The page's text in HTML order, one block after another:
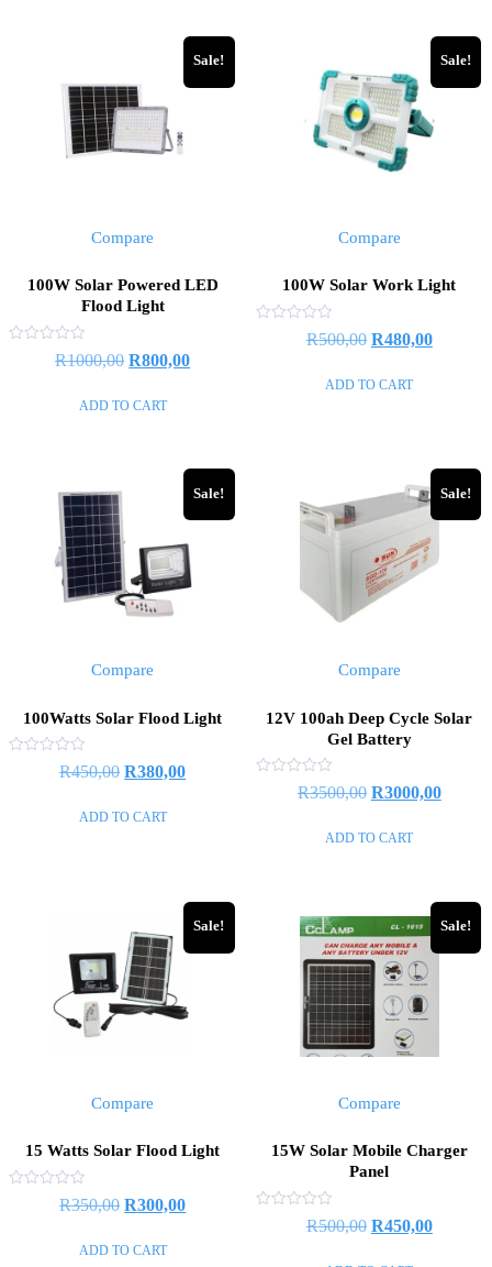
Sale!
Compare
100W Solar Powered LED
Flood Light
R1000,00 R800,00
ADD TO CART
Sale!
Compare
100W Solar Work Light
R500,00 R480,00
ADD TO CART
Sale!
Compare
100Watts Solar Flood Light
R450,00 R380,00
ADD TO CART
Sale!
Compare
12V 100ah Deep Cycle Solar
Gel Battery
R3500,00 R3000,00
ADD TO CART
Sale!
Compare
15 Watts Solar Flood Light
R350,00 R300,00
ADD TO CART
Sale!
Compare
15W Solar Mobile Charger
Panel
R500,00 R450,00